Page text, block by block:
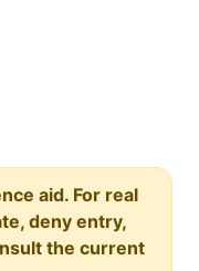
aid. For real
deny entry,
the current